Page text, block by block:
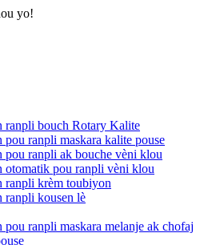
yo!
ranpli bouch Rotary Kalite
pou ranpli maskara kalite pouse
pou ranpli ak bouche vèni klou
otomatik pou ranpli vèni klou
ranpli krèm toubiyon
ranpli kousen lè
pou ranpli maskara melanje ak chofaj